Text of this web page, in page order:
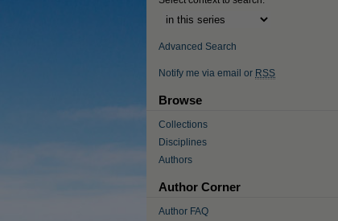
Advanced Search
Notify me via email or RSS
Browse
Collections
Disciplines
Authors
Author Corner
Author FAQ